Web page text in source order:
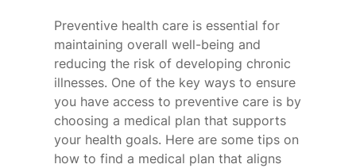
Preventive health care is essential for
maintaining overall well-being and
reducing the risk of developing chronic
illnesses. One of the key ways to ensure
you have access to preventive care is by
choosing a medical plan that supports
your health goals. Here are some tips on
how to find a medical plan that aligns